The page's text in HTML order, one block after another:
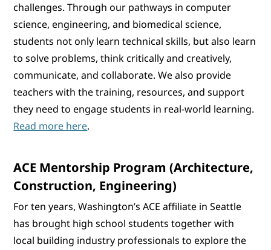
challenges. Through our pathways in computer
science, engineering, and biomedical science,
students not only learn technical skills, but also learn
to solve problems, think critically and creatively,
communicate, and collaborate. We also provide
teachers with the training, resources, and support
they need to engage students in real-world learning.
Read more here.
ACE Mentorship Program (Architecture,
Construction, Engineering)
For ten years, Washington’s ACE affiliate in Seattle
has brought high school students together with
local building industry professionals to explore the